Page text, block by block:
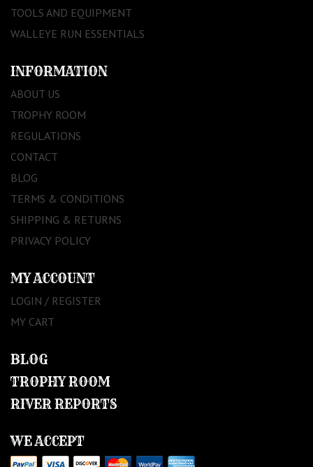
TOOLS AND EQUIPMENT
WALLEYE RUN ESSENTIALS
INFORMATION
ABOUT US
TROPHY ROOM
REGULATIONS
CONTACT
BLOG
TERMS & CONDITIONS
SHIPPING & RETURNS
PRIVACY POLICY
MY ACCOUNT
LOGIN / REGISTER
MY CART
BLOG
TROPHY ROOM
RIVER REPORTS
WE ACCEPT